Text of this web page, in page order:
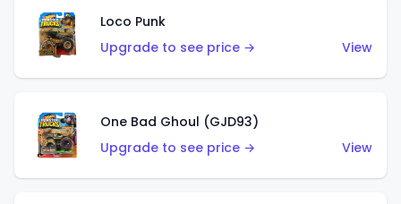
Loco Punk
Upgrade to see price →
View
One Bad Ghoul (GJD93)
Upgrade to see price →
View